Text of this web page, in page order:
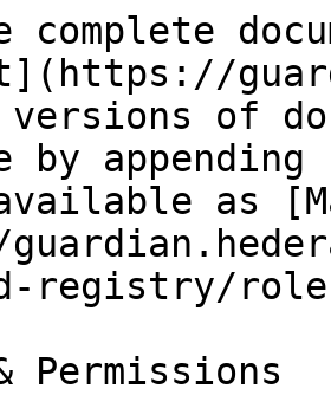
complete
versions of
by
as
registry/
Permissions